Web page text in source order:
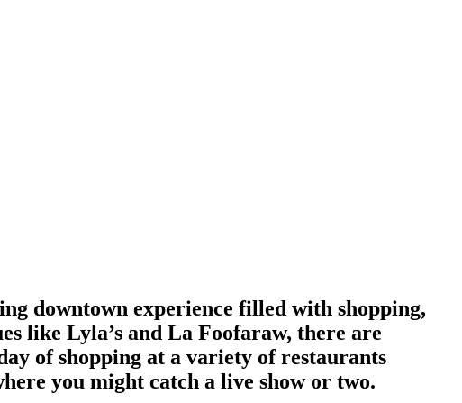
downtown experience filled with shopping,
like Lyla’s and La Foofaraw, there are
of shopping at a variety of restaurants
you might catch a live show or two.